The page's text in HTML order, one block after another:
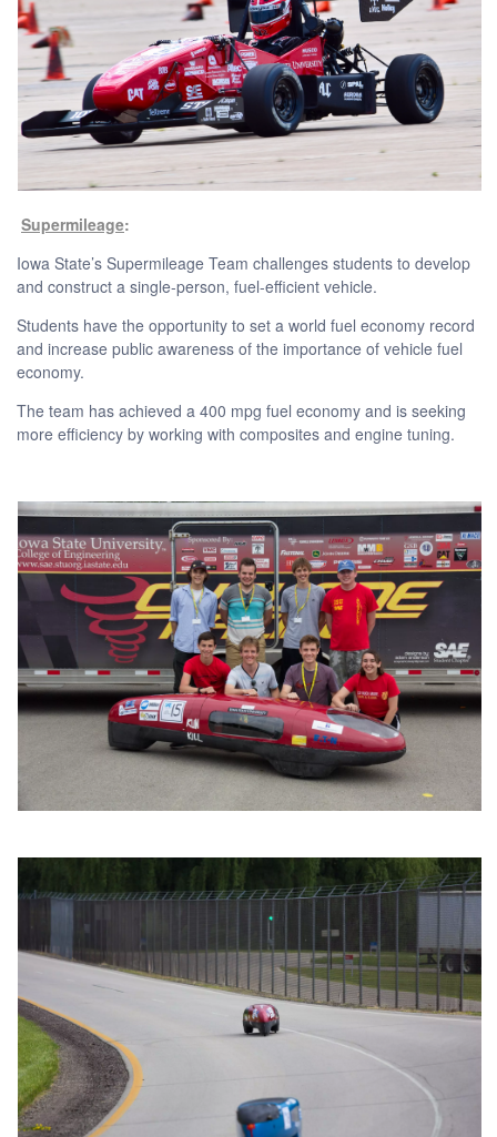
Supermileage:
Iowa State’s Supermileage Team challenges students to develop
and construct a single-person, fuel-efficient vehicle.
Students have the opportunity to set a world fuel economy record
and increase public awareness of the importance of vehicle fuel
economy.
The team has achieved a 400 mpg fuel economy and is seeking
more efficiency by working with composites and engine tuning.